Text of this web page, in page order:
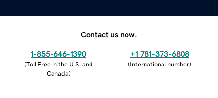
Contact us now.
1-855-646-1390
(Toll Free in the U.S. and
Canada)
+1 781-373-6808
(International number)